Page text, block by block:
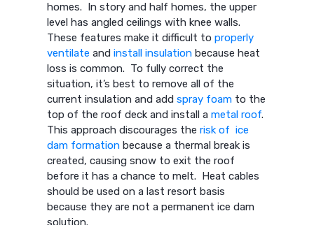
homes. In story and half homes, the upper
level has angled ceilings with knee walls.
These features make it difficult toproperly
ventilate andinstall insulation because heat
loss is common. To fully correct the
situation, it’s best to remove all of the
current insulation and addspray foam to the
top of the roof deck and install ametal roof.
This approach discourages therisk of ice
dam formation because a thermal break is
created, causing snow to exit the roof
before it has a chance to melt. Heat cables
should be used on a last resort basis
because they are not a permanent ice dam
solution.